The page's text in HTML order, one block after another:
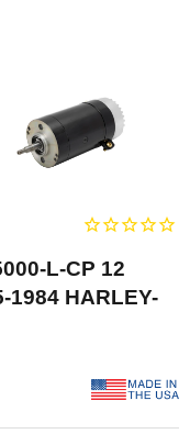
L-CP 12
1984 HARLEY-